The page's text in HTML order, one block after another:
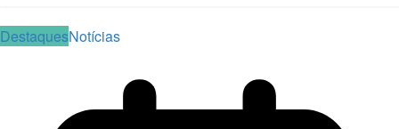
DestaquesNotícias